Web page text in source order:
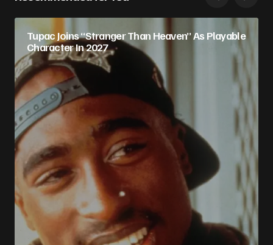
Tupac Joins “Stranger Than Heaven” As Playable
Character In 2027